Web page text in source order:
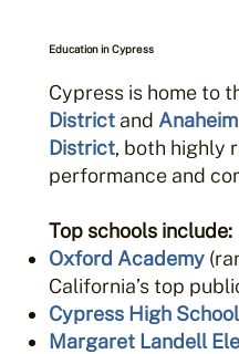
Education in Cypress
Cypress is home to
Districtand
District, both highly
performance and
Top schools include:
Oxford Academy
California’s top
Cypress High School
Margaret Landell